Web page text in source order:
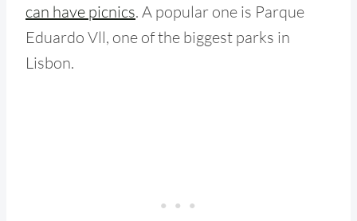
can have picnics. A popular one is Parque
Eduardo Vll, one of the biggest parks in
Lisbon.